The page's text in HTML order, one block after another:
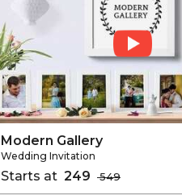
Modern Gallery
Wedding Invitation
Starts at ₹ 249 ₹ 549